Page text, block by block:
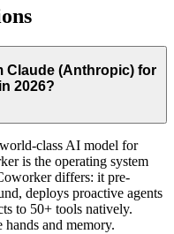
Claude (Anthropic) for
2026?
class AI model for
is the operating system
differs: it pre-
deploys proactive agents
to 50+ tools natively.
and memory.